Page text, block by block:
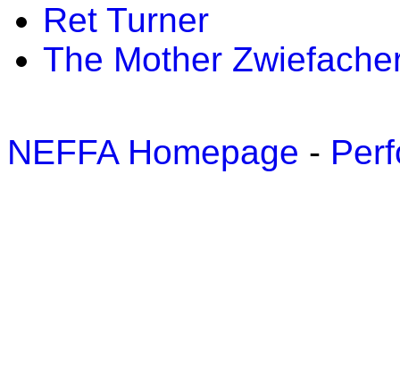
Ret Turner
The Mother
NEFFA Homepage -